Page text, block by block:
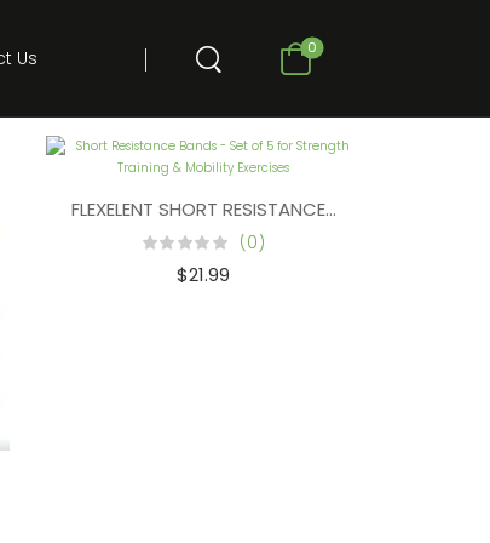
Us 0
STRENGTH TRAINING (SET OF 5) – MIX COLORS
FOR WORKING OUT – WORKOUT BANDS (SET OF 5)
FLEXELENT SHORT RESISTANCE BANDS FOR
(0)
$21.99